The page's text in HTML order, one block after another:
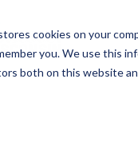
cookies on your
you. We use this
both on this website